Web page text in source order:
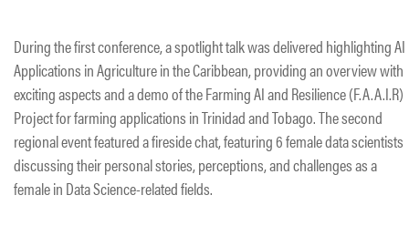
During the first conference, a spotlight talk was delivered highlighting AI
Applications in Agriculture in the Caribbean, providing an overview with
exciting aspects and a demo of the Farming AI and Resilience (F.A.A.I.R)
Project for farming applications in Trinidad and Tobago. The second
regional event featured a fireside chat, featuring 6 female data scientists
discussing their personal stories, perceptions, and challenges as a
female in Data Science-related fields.​